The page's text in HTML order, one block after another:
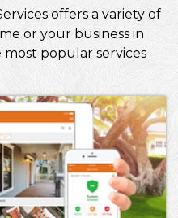
offers a variety of
or your business in
most popular services